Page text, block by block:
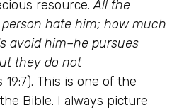
resource.All the
hate him; how much
avoid him–he pursues
they do not
This is one of the
Bible. I always picture